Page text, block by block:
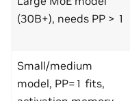
(30B+), needs PP > 1
Small/medium
model, PP=1 fits,